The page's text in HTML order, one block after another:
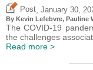
Post January 30,
By Kevin Lefebvre, Pauline
The COVID-19
the challenges
Read more >